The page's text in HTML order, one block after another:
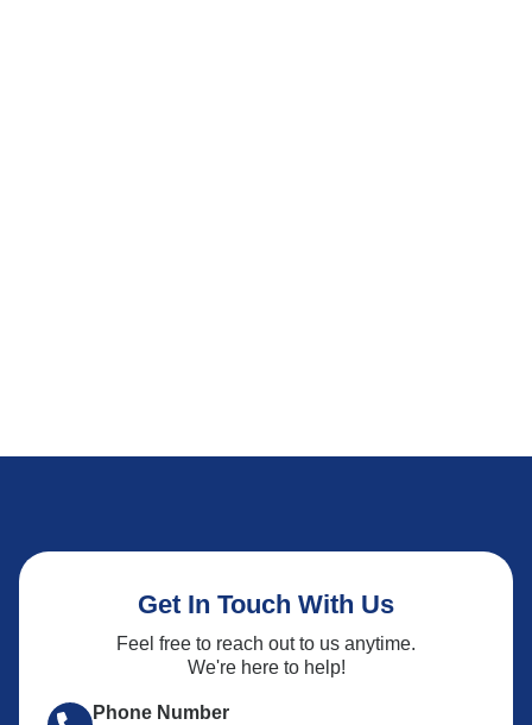
Get In Touch With Us
Feel free to reach out to us anytime.
We're here to help!
Phone Number